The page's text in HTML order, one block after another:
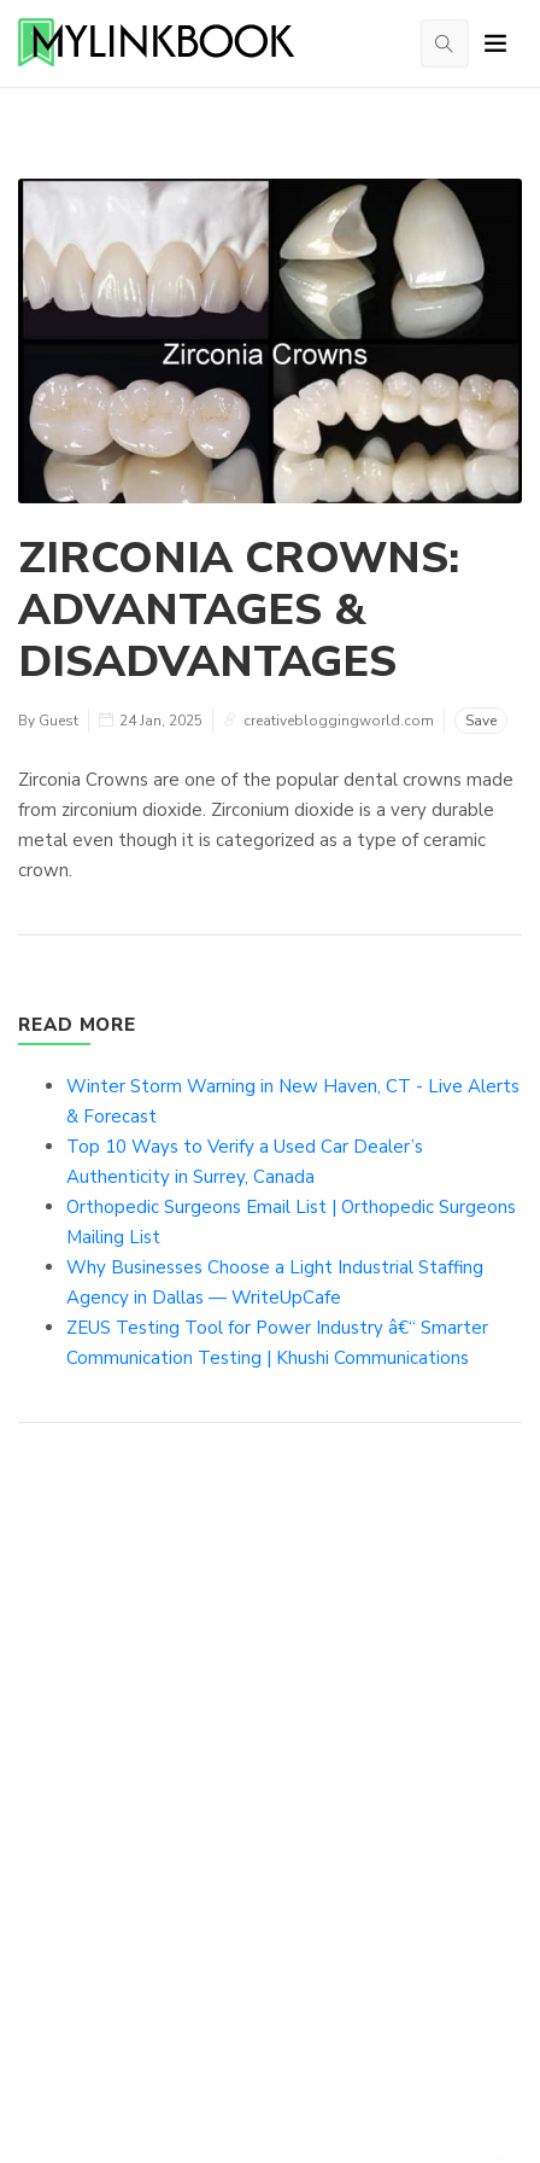
ZIRCONIA CROWNS:
ADVANTAGES &
DISADVANTAGES
By Guest 24 Jan, 2025 creativebloggingworld.com Save
Zirconia Crowns are one of the popular dental crowns made
from zirconium dioxide. Zirconium dioxide is a very durable
metal even though it is categorized as a type of ceramic
crown.
READ MORE
Winter Storm Warning in New Haven, CT - Live Alerts
& Forecast
Top 10 Ways to Verify a Used Car Dealer’s
Authenticity in Surrey, Canada
Orthopedic Surgeons Email List | Orthopedic Surgeons
Mailing List
Why Businesses Choose a Light Industrial Staffing
Agency in Dallas — WriteUpCafe
ZEUS Testing Tool for Power Industry â€“ Smarter
Communication Testing | Khushi Communications